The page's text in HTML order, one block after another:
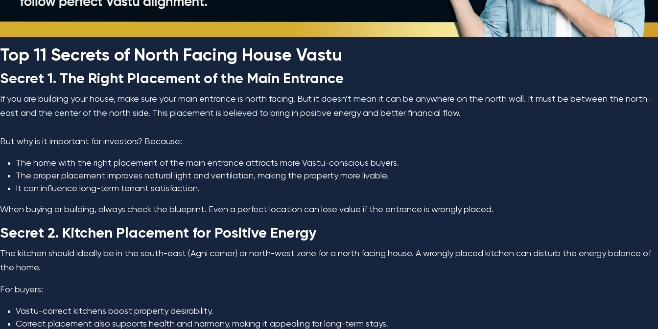
Top 11 Secrets of North Facing House Vastu
Secret 1. The Right Placement of the Main Entrance
If you are building your house, make sure your main entrance is north facing. But it doesn’t mean it can be anywhere on the north wall. It must be between the north-
east and the center of the north side. This placement is believed to bring in positive energy and better financial flow.
But why is it important for investors? Because:
The home with the right placement of the main entrance attracts more Vastu-conscious buyers.
The proper placement improves natural light and ventilation, making the property more livable.
It can influence long-term tenant satisfaction.
When buying or building, always check the blueprint. Even a perfect location can lose value if the entrance is wrongly placed.
Secret 2. Kitchen Placement for Positive Energy
The kitchen should ideally be in the south-east (Agni corner) or north-west zone for a north facing house. A wrongly placed kitchen can disturb the energy balance of
the home.
For buyers:
Vastu-correct kitchens boost property desirability.
Correct placement also supports health and harmony, making it appealing for long-term stays.